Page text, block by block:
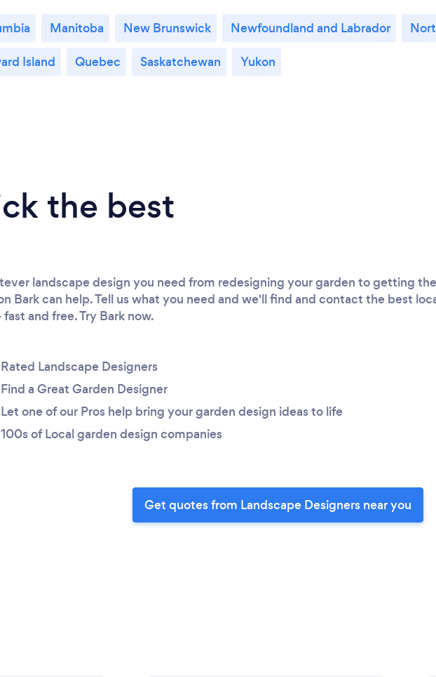
Manitoba New Brunswick Newfoundland and Labrador
Island Quebec Saskatchewan Yukon
the best
landscape design you need from redesigning your garden to getting
Bark can help. Tell us what you need and we'll find and contact the best
and free. Try Bark now.
Rated Landscape Designers
Find a Great Garden Designer
Let one of our Pros help bring your garden design ideas to life
100s of Local garden design companies
Get quotes from Landscape Designers near you